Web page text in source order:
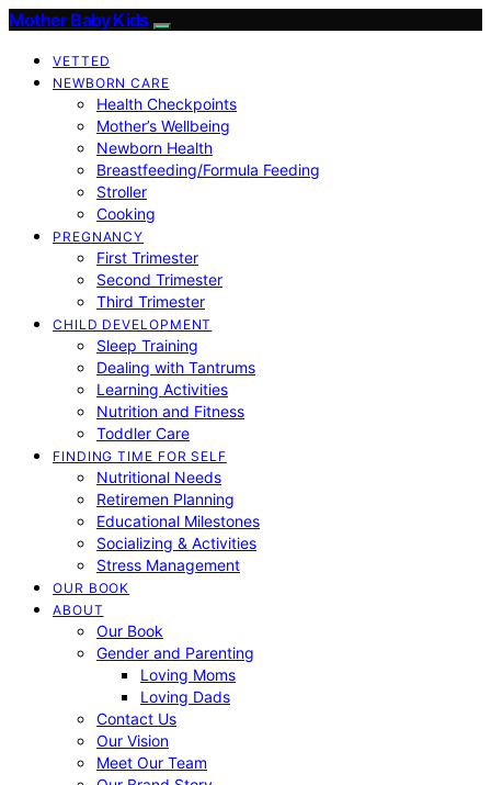
Mother Baby Kids
VETTED
NEWBORN CARE
Health Checkpoints
Mother’s Wellbeing
Newborn Health
Breastfeeding/Formula Feeding
Stroller
Cooking
PREGNANCY
First Trimester
Second Trimester
Third Trimester
CHILD DEVELOPMENT
Sleep Training
Dealing with Tantrums
Learning Activities
Nutrition and Fitness
Toddler Care
FINDING TIME FOR SELF
Nutritional Needs
Retiremen Planning
Educational Milestones
Socializing & Activities
Stress Management
OUR BOOK
ABOUT
Our Book
Gender and Parenting
Loving Moms
Loving Dads
Contact Us
Our Vision
Meet Our Team